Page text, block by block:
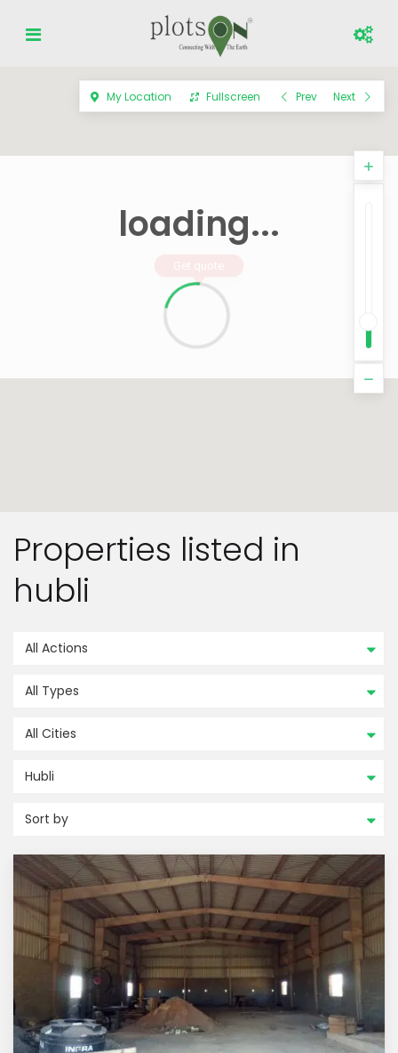
loading...
My Location Fullscreen Prev Next
Properties listed in
hubli
All Actions
All Types
All Cities
Hubli
Sort by